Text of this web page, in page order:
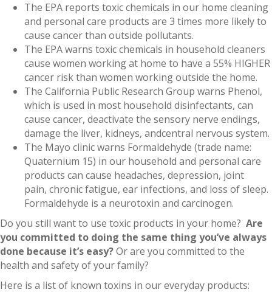
The EPA reports toxic chemicals in our home cleaning
and personal care products are 3 times more likely to
cause cancer than outside pollutants.
The EPA warns toxic chemicals in household cleaners
cause women working at home to have a 55% HIGHER
cancer risk than women working outside the home.
The California Public Research Group warns Phenol,
which is used in most household disinfectants, can
cause cancer, deactivate the sensory nerve endings,
damage the liver, kidneys, andcentral nervous system.
The Mayo clinic warns Formaldehyde (trade name:
Quaternium 15) in our household and personal care
products can cause headaches, depression, joint
pain, chronic fatigue, ear infections, and loss of sleep.
Formaldehyde is a neurotoxin and carcinogen.
Do you still want to use toxic products in your home? Are
you committed to doing the same thing you’ve always
done because it’s easy?Or are you committed to the
health and safety of your family?
Here is a list of known toxins in our everyday products: